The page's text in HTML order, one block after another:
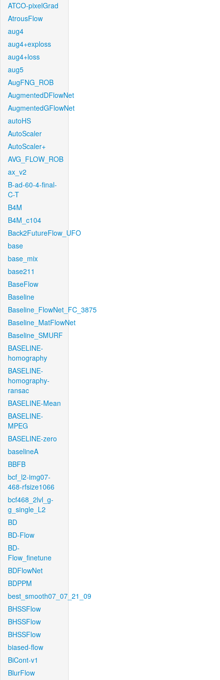
ATCO-pixelGrad
AtrousFlow
aug4
aug4+exploss
aug4+loss
aug5
AugFNG_ROB
AugmentedDFlowNet
AugmentedGFlowNet
autoHS
AutoScaler
AutoScaler+
AVG_FLOW_ROB
ax_v2
B-ad-60-4-final-
C-T
B4M
B4M_c104
Back2FutureFlow_UFO
base
base_mix
base211
BaseFlow
Baseline
Baseline_FlowNet_FC_3875
Baseline_MatFlowNet
Baseline_SMURF
BASELINE-
homography
BASELINE-
homography-
ransac
BASELINE-Mean
BASELINE-
MPEG
BASELINE-zero
baselineA
BBFB
bcf_l2-img07-
468-rfsize1066
bcf468_2lvl_g-
g_single_L2
BD
BD-Flow
BD-
Flow_finetune
BDFlowNet
BDPPM
best_smooth07_07_21_09
BHSSFlow
BHSSFlow
BHSSFlow
biased-flow
BiCont-v1
BlurFlow